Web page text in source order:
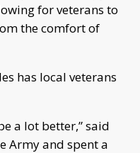
for veterans to
the comfort of
has local veterans
a lot better,” said
Army and spent a